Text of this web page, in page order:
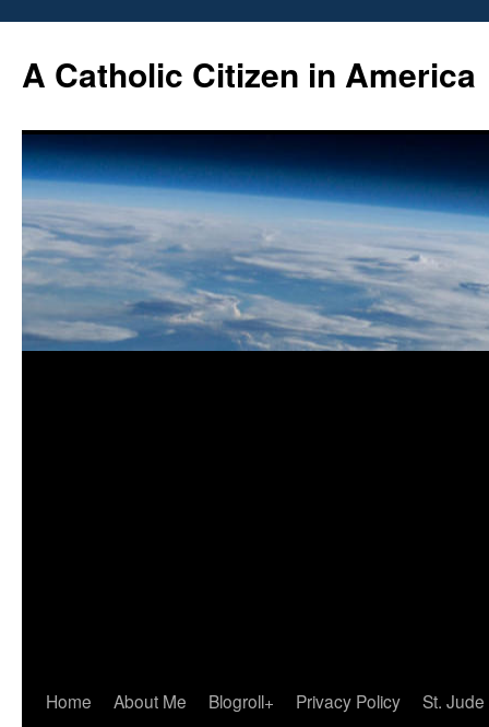
content
A Catholic Citizen in America
Home About Me Blogroll+ Privacy Policy
St.